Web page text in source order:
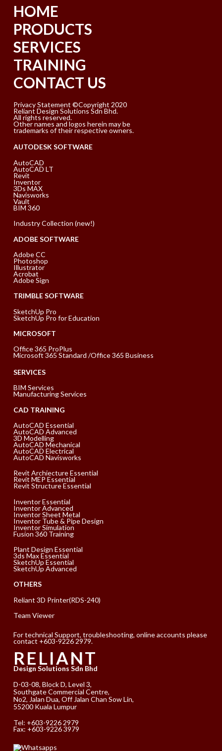
HOME
PRODUCTS
SERVICES
TRAINING
CONTACT US
Privacy Statement ©Copyright 2020
Reliant Design Solutions Sdn Bhd.
All rights reserved.
Other names and logos herein may be
trademarks of their respective owners.
AUTODESK SOFTWARE
AutoCAD
AutoCAD LT
Revit
Inventor
3Ds MAX
Navisworks
Vault
BIM 360
Industry Collection (new!)
ADOBE SOFTWARE
Adobe CC
Photoshop
Illustrator
Acrobat
Adobe Sign
TRIMBLE SOFTWARE
SketchUp Pro
SketchUp Pro for Education
MICROSOFT
Office 365 ProPlus
Microsoft 365 Standard /Office 365 Business
SERVICES
BIM Services
Manufacturing Services
CAD TRAINING
AutoCAD Essential
AutoCAD Advanced
3D Modelling
AutoCAD Mechanical
AutoCAD Electrical
AutoCAD Navisworks
Revit Archiecture Essential
Revit MEP Essential
Revit Structure Essential
Inventor Essential
Inventor Advanced
Inventor Sheet Metal
Inventor Tube & Pipe Design
Inventor Simulation
Fusion 360 Training
Plant Design Essential
3ds Max Essential
SketchUp Essential
SketchUp Advanced
OTHERS
Reliant 3D Printer(RDS-240)
Team Viewer
For technical Support, troubleshooting, online accounts please
contact +603-9226 2979.
RELIANT
Design Solutions Sdn Bhd
D-03-08, Block D, Level 3,
Southgate Commercial Centre,
No2, Jalan Dua, Off Jalan Chan Sow Lin,
55200 Kuala Lumpur
Tel: +603-9226 2979
Fax: +603-9226 3979